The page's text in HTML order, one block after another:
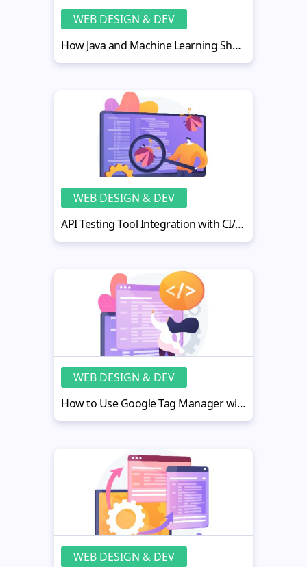
WEB DESIGN & DEV
How Java and Machine Learning Shape the Future of AI Development
WEB DESIGN & DEV
API Testing Tool Integration with CI/CD Pipelines
WEB DESIGN & DEV
How to Use Google Tag Manager with MotoCMS Site for Smarter Tracking
WEB DESIGN & DEV